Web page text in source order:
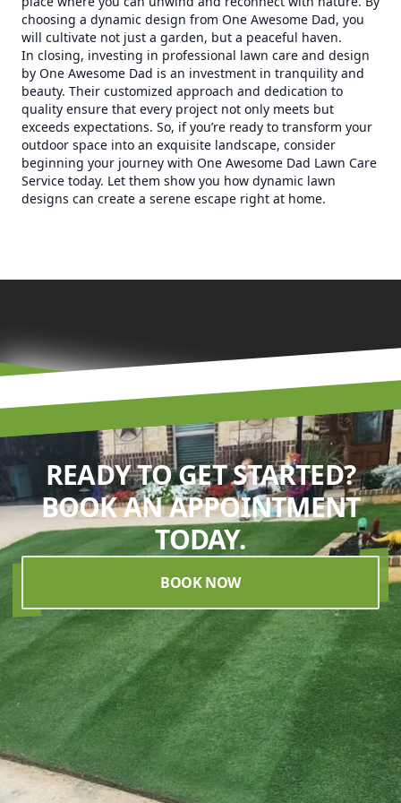
choosing a dynamic design from One Awesome Dad, you
will cultivate not just a garden, but a peaceful haven.
In closing, investing in professional lawn care and design
by One Awesome Dad is an investment in tranquility and
beauty. Their customized approach and dedication to
quality ensure that every project not only meets but
exceeds expectations. So, if you’re ready to transform your
outdoor space into an exquisite landscape, consider
beginning your journey with One Awesome Dad Lawn Care
Service today. Let them show you how dynamic lawn
designs can create a serene escape right at home.
READY TO GET STARTED?
BOOK AN APPOINTMENT
TODAY.
BOOK NOW